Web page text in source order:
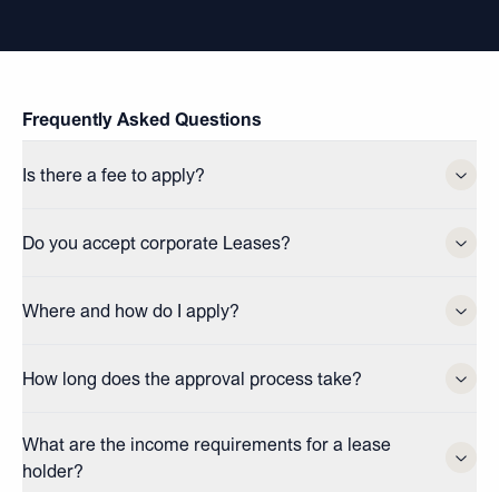
Frequently Asked Questions
Is there a fee to apply?
Do you accept corporate Leases?
Where and how do I apply?
How long does the approval process take?
What are the income requirements for a lease
holder?